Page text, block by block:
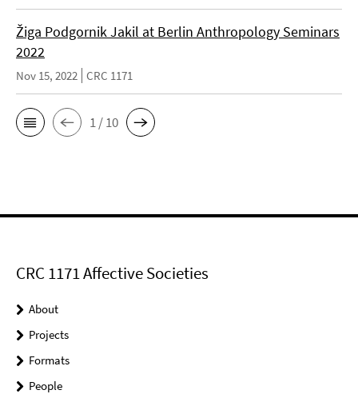
Žiga Podgornik Jakil at Berlin Anthropology Seminars
2022
Nov 15, 2022 CRC 1171
1 / 10
CRC 1171 Affective Societies
About
Projects
Formats
People